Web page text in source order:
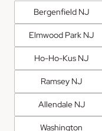
Bergenfield NJ
Elmwood Park NJ
Ho-Ho-Kus NJ
Ramsey NJ
Allendale NJ
Washington